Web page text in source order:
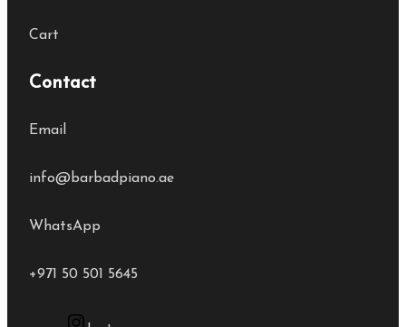
Cart
Contact
Email
info@barbadpiano.ae
WhatsApp
+971 50 501 5645